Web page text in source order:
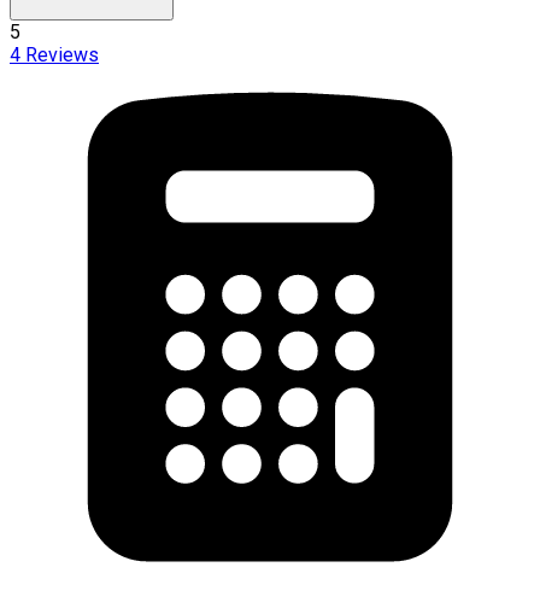
5
4 Reviews